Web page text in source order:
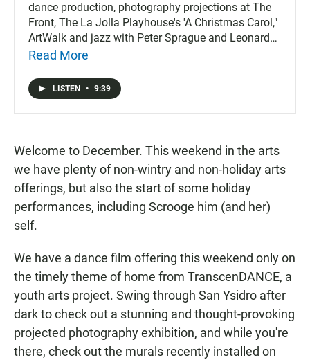
dance production, photography projections at The
Front, The La Jolla Playhouse's 'A Christmas Carol,"
ArtWalk and jazz with Peter Sprague and Leonard
Patton.
Read More
LISTEN • 9:39
Welcome to December. This weekend in the arts
we have plenty of non-wintry and non-holiday arts
offerings, but also the start of some holiday
performances, including Scrooge him (and her)
self.
We have a dance film offering this weekend only on
the timely theme of home from TranscenDANCE, a
youth arts project. Swing through San Ysidro after
dark to check out a stunning and thought-provoking
projected photography exhibition, and while you're
there, check out the murals recently installed on